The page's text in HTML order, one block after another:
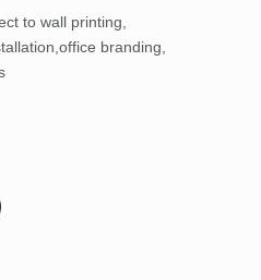
to wall printing,
,office branding,